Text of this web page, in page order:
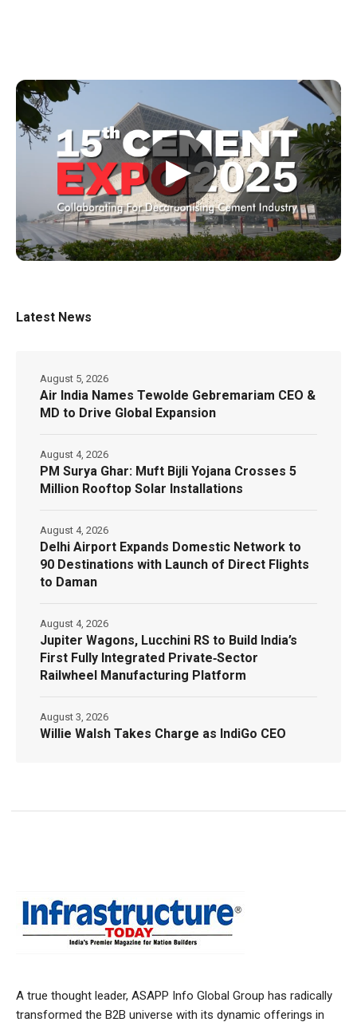
▶
Latest News
Air India Names Tewolde Gebremariam CEO &
MD to Drive Global Expansion
August 5, 2026
PM Surya Ghar: Muft Bijli Yojana Crosses 5
Million Rooftop Solar Installations
August 4, 2026
Delhi Airport Expands Domestic Network to
90 Destinations with Launch of Direct Flights
to Daman
August 4, 2026
Jupiter Wagons, Lucchini RS to Build India’s
First Fully Integrated Private‑Sector
Railwheel Manufacturing Platform
August 4, 2026
Willie Walsh Takes Charge as IndiGo CEO
August 3, 2026
A true thought leader, ASAPP Info Global Group has radically
transformed the B2B universe with its dynamic offerings in